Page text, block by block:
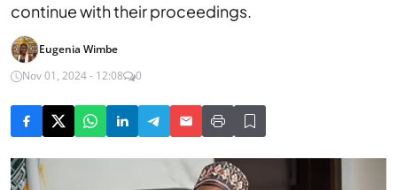
continue with their proceedings.
Eugenia Wimbe
Nov 01, 2024 - 12:08
0